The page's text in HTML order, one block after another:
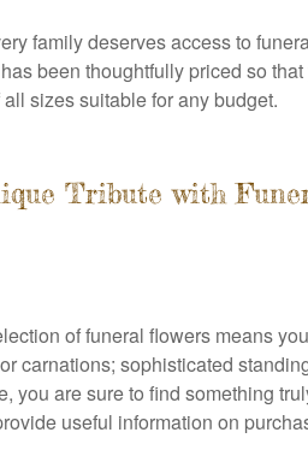
family deserves access to
been thoughtfully priced so
sizes suitable for any budget.
Tribute with
of funeral flowers means
carnations; sophisticated
you are sure to find something
useful information on